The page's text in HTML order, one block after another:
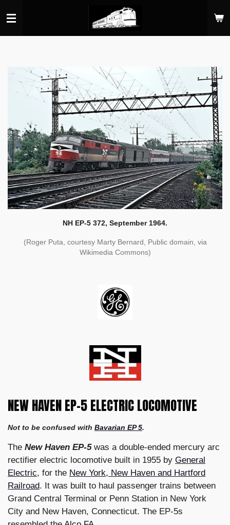
to
main
NH EP-5 372, September 1964.
(Roger Puta, courtesy Marty Bernard, Public domain, via
Wikimedia Commons)
NEW HAVEN EP-5 ELECTRIC LOCOMOTIVE
Not to be confused with Bavarian EP 5.
The New Haven EP-5was a double-ended mercury arc
rectifier electric locomotive built in 1955 by General
Electric, for the New York, New Haven and Hartford
Railroad. It was built to haul passenger trains between
Grand Central Terminal or Penn Station in New York
City and New Haven, Connecticut. The EP-5s